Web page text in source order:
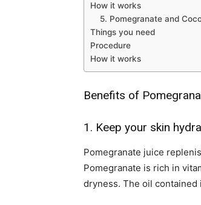
How it works
5. Pomegranate and
Things you need
Procedure
How it works
Benefits of
1. Keep your skin
Pomegranate juice
Pomegranate is rich in
dryness. The oil contained